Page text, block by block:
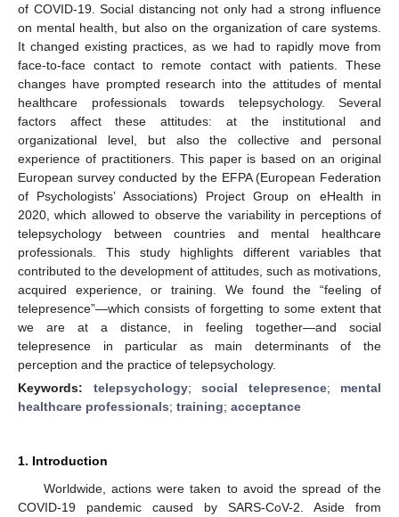
of COVID-19. Social distancing not only had a strong influence
on mental health, but also on the organization of care systems.
It changed existing practices, as we had to rapidly move from
face-to-face contact to remote contact with patients. These
changes have prompted research into the attitudes of mental
healthcare professionals towards telepsychology. Several
factors affect these attitudes: at the institutional and
organizational level, but also the collective and personal
experience of practitioners. This paper is based on an original
European survey conducted by the EFPA (European Federation
of Psychologists’ Associations) Project Group on eHealth in
2020, which allowed to observe the variability in perceptions of
telepsychology between countries and mental healthcare
professionals. This study highlights different variables that
contributed to the development of attitudes, such as motivations,
acquired experience, or training. We found the “feeling of
telepresence”—which consists of forgetting to some extent that
we are at a distance, in feeling together—and social
telepresence in particular as main determinants of the
perception and the practice of telepsychology.
Keywords: telepsychology; social telepresence; mental
healthcare professionals; training; acceptance
1. Introduction
Worldwide, actions were taken to avoid the spread of the
COVID-19 pandemic caused by SARS-CoV-2. Aside from